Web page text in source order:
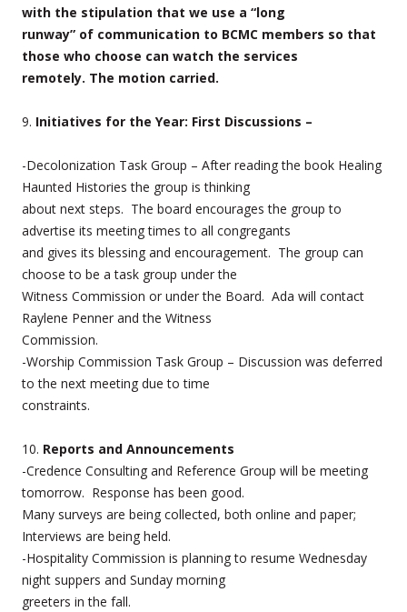
with the stipulation that we use a “long
runway” of communication to BCMC members so that
those who choose can watch the services
remotely. The motion carried.
9. Initiatives for the Year: First Discussions –
-Decolonization Task Group – After reading the book Healing
Haunted Histories the group is thinking
about next steps. The board encourages the group to
advertise its meeting times to all congregants
and gives its blessing and encouragement. The group can
choose to be a task group under the
Witness Commission or under the Board. Ada will contact
Raylene Penner and the Witness
Commission.
-Worship Commission Task Group – Discussion was deferred
to the next meeting due to time
constraints.
10. Reports and Announcements
-Credence Consulting and Reference Group will be meeting
tomorrow. Response has been good.
Many surveys are being collected, both online and paper;
Interviews are being held.
-Hospitality Commission is planning to resume Wednesday
night suppers and Sunday morning
greeters in the fall.